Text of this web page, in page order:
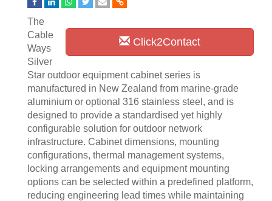
Click2Contact
The
Cable
Ways
Silver
Star outdoor equipment cabinet series is
manufactured in New Zealand from marine-grade
aluminium or optional 316 stainless steel, and is
designed to provide a standardised yet highly
configurable solution for outdoor network
infrastructure. Cabinet dimensions, mounting
configurations, thermal management systems,
locking arrangements and equipment mounting
options can be selected within a predefined platform,
reducing engineering lead times while maintaining